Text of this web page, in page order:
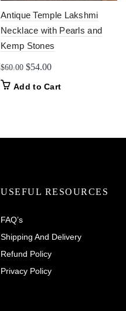
Antique Temple Lakshmi
Necklace with Pearls and
Kemp Stones
$60.00 Original
$54.00Current
Add to Cart
USEFUL RESOURCES
FAQ’s
Shipping And Delivery
Refund Policy
Privacy Policy